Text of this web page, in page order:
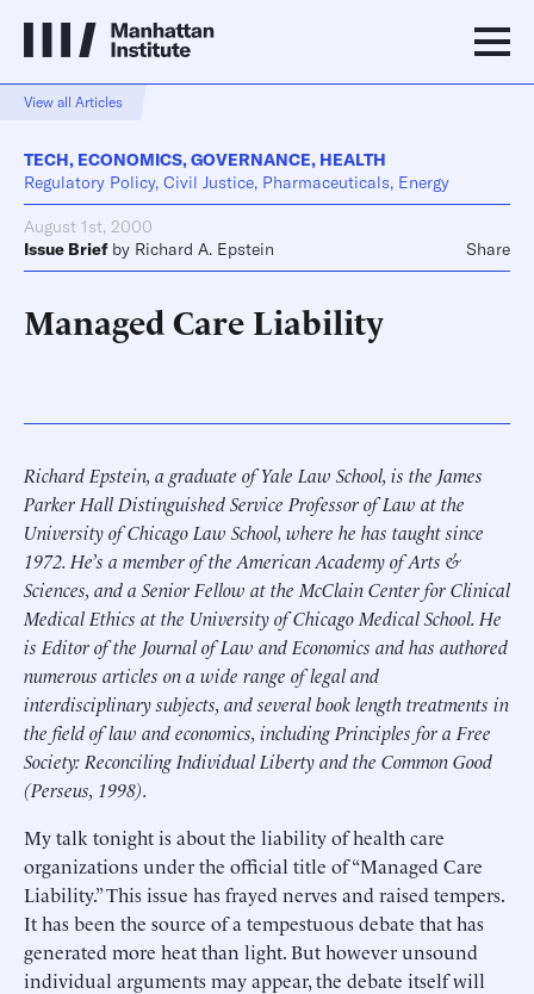
View all Articles
TECH, ECONOMICS,GOVERNANCE, HEALTH
Regulatory Policy, Civil Justice, Pharmaceuticals, Energy
August 1st, 2000
Issue Brief by Richard A. Epstein Share
Managed Care Liability
Richard Epstein, a graduate of Yale Law School, is the James
Parker Hall Distinguished Service Professor of Law at the
University of Chicago Law School, where he has taught since
1972. He’s a member of the American Academy of Arts &
Sciences, and a Senior Fellow at the McClain Center for Clinical
Medical Ethics at the University of Chicago Medical School. He
is Editor of the Journal of Law and Economics and has authored
numerous articles on a wide range of legal and
interdisciplinary subjects, and several book length treatments in
the field of law and economics, including Principles for a Free
Society: Reconciling Individual Liberty and the Common Good
(Perseus, 1998).
My talk tonight is about the liability of health care
organizations under the official title of “Managed Care
Liability.” This issue has frayed nerves and raised tempers.
It has been the source of a tempestuous debate that has
generated more heat than light. But however unsound
individual arguments may appear, the debate itself will